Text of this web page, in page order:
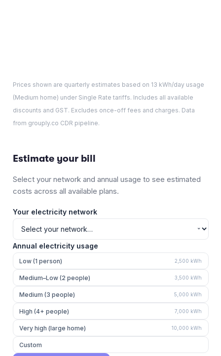
Prices shown are quarterly estimates based on 13 kWh/day usage
(Medium home) under Single Rate tariffs. Includes all available
discounts and GST. Excludes once-off fees and charges. Data
from grouply.co CDR pipeline.
Estimate your bill
Select your network and annual usage to see estimated
costs across all available plans.
Your electricity network
Annual electricity usage
Low (1 person) 2,500 kWh
Medium–Low (2 people) 3,500 kWh
Medium (3 people) 5,000 kWh
High (4+ people) 7,000 kWh
Very high (large home) 10,000 kWh
Custom